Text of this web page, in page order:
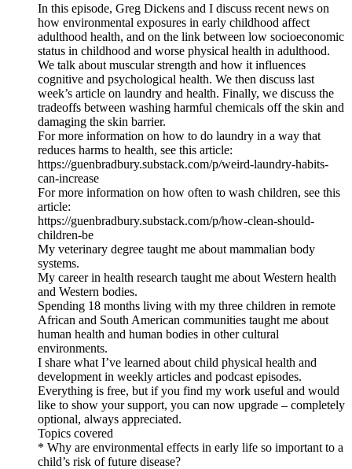
In this episode, Greg Dickens and I discuss recent news on
how environmental exposures in early childhood affect
adulthood health, and on the link between low socioeconomic
status in childhood and worse physical health in adulthood.
We talk about muscular strength and how it influences
cognitive and psychological health. We then discuss last
week’s article on laundry and health. Finally, we discuss the
tradeoffs between washing harmful chemicals off the skin and
damaging the skin barrier.
For more information on how to do laundry in a way that
reduces harms to health, see this article:
https://guenbradbury.substack.com/p/weird-laundry-habits-
can-increase
For more information on how often to wash children, see this
article:
https://guenbradbury.substack.com/p/how-clean-should-
children-be
My veterinary degree taught me about mammalian body
systems.
My career in health research taught me about Western health
and Western bodies.
Spending 18 months living with my three children in remote
African and South American communities taught me about
human health and human bodies in other cultural
environments.
I share what I’ve learned about child physical health and
development in weekly articles and podcast episodes.
Everything is free, but if you find my work useful and would
like to show your support, you can now upgrade – completely
optional, always appreciated.
Topics covered
* Why are environmental effects in early life so important to a
child’s risk of future disease?